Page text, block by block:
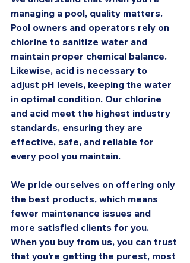
managing a pool, quality matters.
Pool owners and operators rely on
chlorine to sanitize water and
maintain proper chemical balance.
Likewise, acid is necessary to
adjust pH levels, keeping the water
in optimal condition. Our chlorine
and acid meet the highest industry
standards, ensuring they are
effective, safe, and reliable for
every pool you maintain.
We pride ourselves on offering only
the best products, which means
fewer maintenance issues and
more satisfied clients for you.
When you buy from us, you can trust
that you’re getting the purest, most